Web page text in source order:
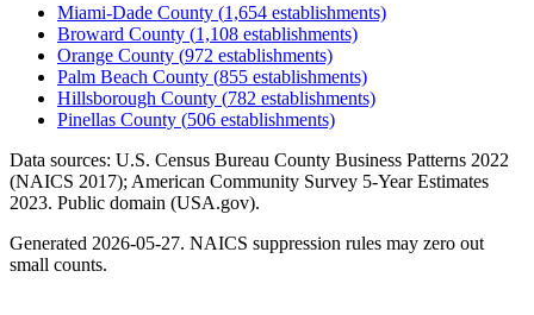
Miami-Dade County (1,654 establishments)
Broward County (1,108 establishments)
Orange County (972 establishments)
Palm Beach County (855 establishments)
Hillsborough County (782 establishments)
Pinellas County (506 establishments)
Data sources: U.S. Census Bureau County Business Patterns 2022
(NAICS 2017); American Community Survey 5-Year Estimates
2023. Public domain (USA.gov).
Generated 2026-05-27. NAICS suppression rules may zero out
small counts.